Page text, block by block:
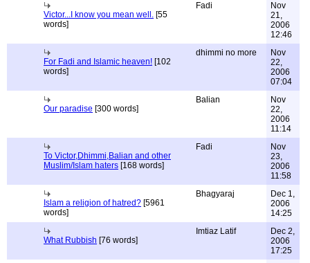
Victor...I know you mean well. [55
words]
Fadi
Nov
21,
2006
12:46
For Fadi and Islamic heaven! [102
words]
dhimmi no more
Nov
22,
2006
07:04
Our paradise [300 words]
Balian
Nov
22,
2006
11:14
To Victor,Dhimmi,Balian and other
Muslim/Islam haters [168 words]
Fadi
Nov
23,
2006
11:58
Islam a religion of hatred? [5961
words]
Bhagyaraj
Dec 1,
2006
14:25
What Rubbish [76 words]
Imtiaz Latif
Dec 2,
2006
17:25